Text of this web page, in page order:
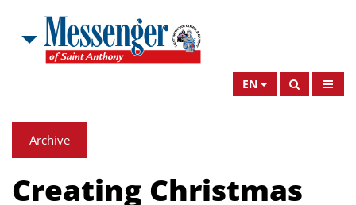
EN
Archive
Creating Christmas